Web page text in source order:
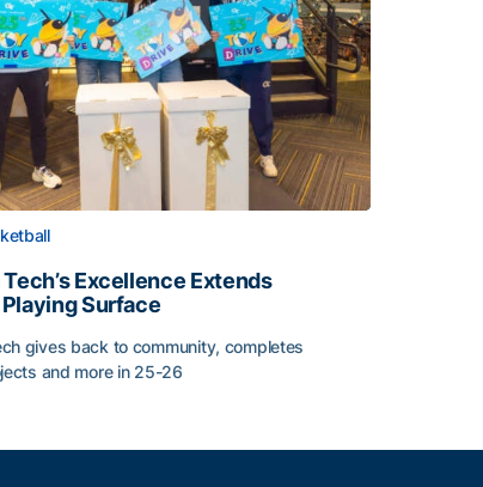
Excellence Extends
Surface
gives back to community, completes
and more in 25-26